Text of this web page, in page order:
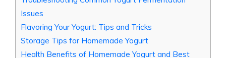
Issues
Flavoring Your Yogurt: Tips and Tricks
Storage Tips for Homemade Yogurt
Health Benefits of Homemade Yogurt and Best